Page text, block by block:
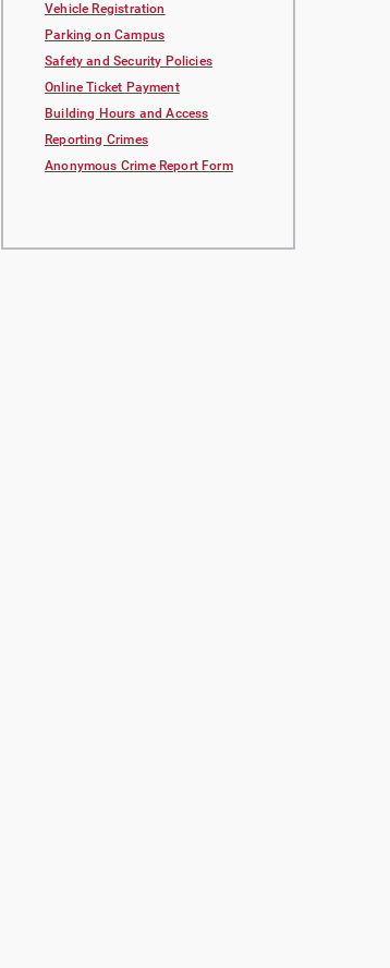
Vehicle Registration
Parking on Campus
Safety and Security Policies
Online Ticket Payment
Building Hours and Access
Reporting Crimes
Anonymous Crime Report Form